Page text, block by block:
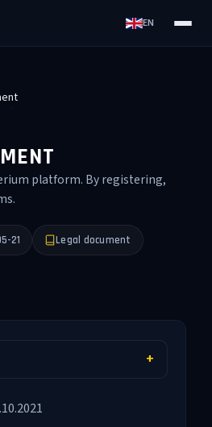
EN
platform. By registering,
21 Legal document